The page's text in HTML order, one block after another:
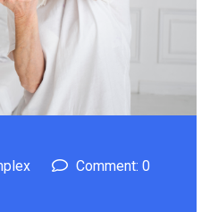
Comment: 0